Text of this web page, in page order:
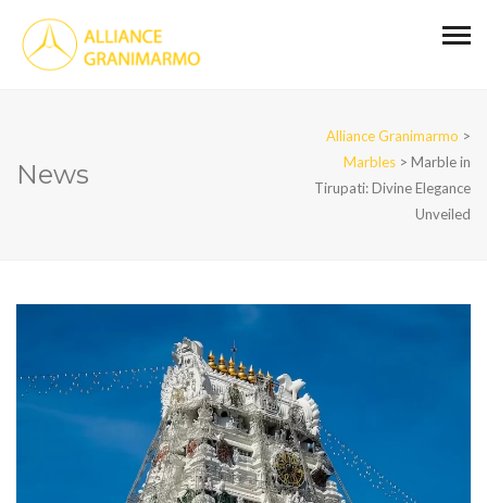
News
Alliance Granimarmo >
Marbles > Marble in
Tirupati: Divine Elegance
Unveiled